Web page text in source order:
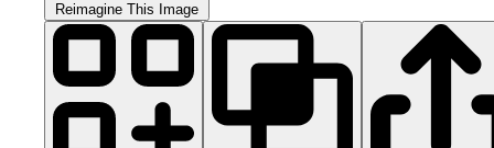
Reimagine This Image